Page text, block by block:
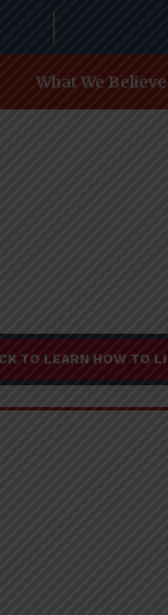
TO LEARN HOW TO
What We Believe